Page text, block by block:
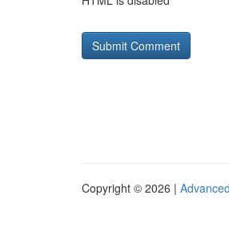
Copyright © 2026 |